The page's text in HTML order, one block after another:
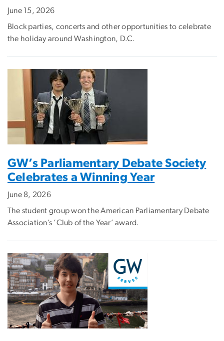
June 15, 2026
Block parties, concerts and other opportunities to celebrate
the holiday around Washington, D.C.
GW’s Parliamentary Debate Society
Celebrates a Winning Year
June 8, 2026
The student group won the American Parliamentary Debate
Association’s ‘Club of the Year’ award.